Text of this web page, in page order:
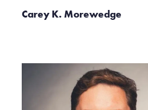
Carey K. Morewedge